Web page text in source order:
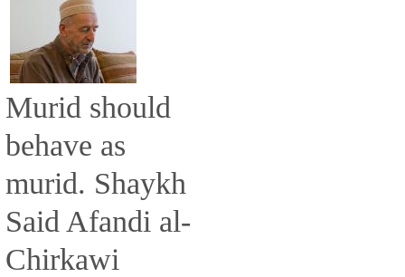
Murid should
behave as
murid. Shaykh
Said Afandi al-
Chirkawi